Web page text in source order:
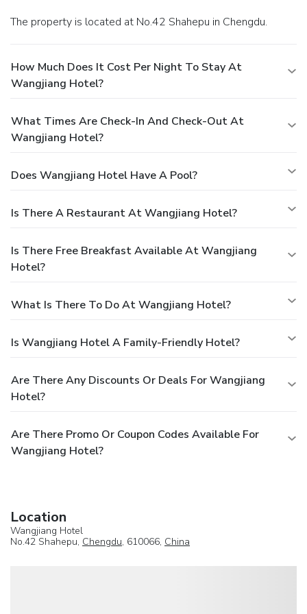
The property is located at No.42 Shahepu in Chengdu.
How Much Does It Cost Per Night To Stay At
Wangjiang Hotel?
What Times Are Check-In And Check-Out At
Wangjiang Hotel?
Does Wangjiang Hotel Have A Pool?
Is There A Restaurant At Wangjiang Hotel?
Is There Free Breakfast Available At Wangjiang
Hotel?
What Is There To Do At Wangjiang Hotel?
Is Wangjiang Hotel A Family-Friendly Hotel?
Are There Any Discounts Or Deals For Wangjiang
Hotel?
Are There Promo Or Coupon Codes Available For
Wangjiang Hotel?
Location
Wangjiang Hotel
No.42 Shahepu, Chengdu, 610066, China